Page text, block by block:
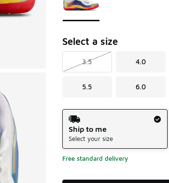
Select a size
3.5 4.0
5.5 6.0
Shipping Method
Ship to me
Select your size
Free standard delivery